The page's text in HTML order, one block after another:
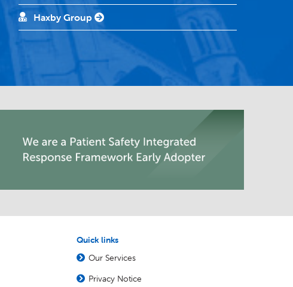
Haxby Group
Quick links
Our Services
Privacy Notice